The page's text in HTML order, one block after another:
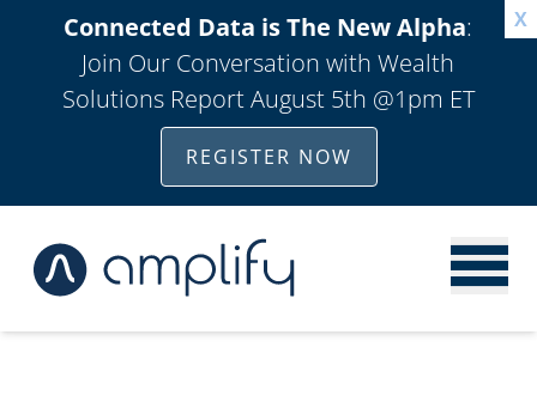
Connected Data is The New Alpha:
Join Our Conversation with Wealth
Solutions Report August 5th @1pm ET
REGISTER NOW
X